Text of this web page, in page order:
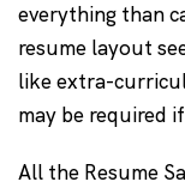
everything than
resume layout
like extra-
may be required
All the Resume